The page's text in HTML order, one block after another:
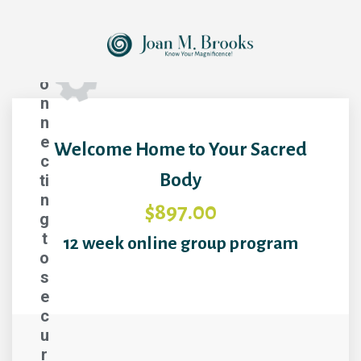
Welcome Home to Your Sacred
Body
$897.00
12 week online group program
o
n
n
e
c
ti
n
g
t
o
s
e
c
u
r